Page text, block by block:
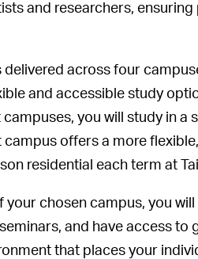
and researchers,
delivered across four
and accessible study
you will study in
offers a more
residential each term at
your chosen campus, you
and have access to
that places your